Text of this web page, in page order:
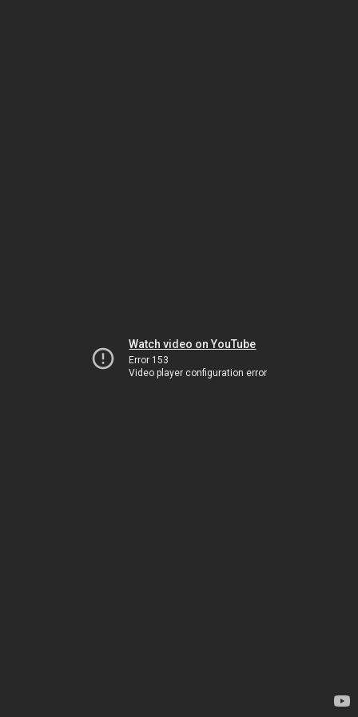
Watch video on YouTube
Error 153
Video player configuration error